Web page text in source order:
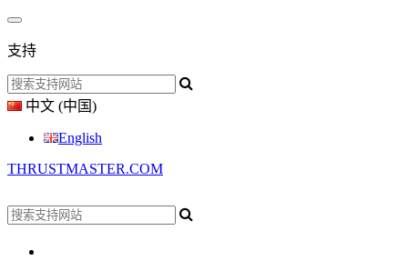
支持
中文 (中国)
English
THRUSTMASTER.COM